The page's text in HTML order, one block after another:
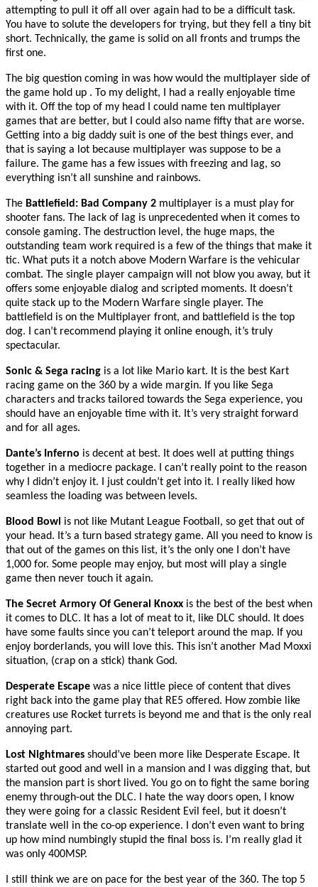
attempting to pull it off all over again had to be a difficult task.
You have to solute the developers for trying, but they fell a tiny bit
short. Technically, the game is solid on all fronts and trumps the
first one.
The big question coming in was how would the multiplayer side of
the game hold up . To my delight, I had a really enjoyable time
with it. Off the top of my head I could name ten multiplayer
games that are better, but I could also name fifty that are worse.
Getting into a big daddy suit is one of the best things ever, and
that is saying a lot because multiplayer was suppose to be a
failure. The game has a few issues with freezing and lag, so
everything isn’t all sunshine and rainbows.
The Battlefield: Bad Company 2 multiplayer is a must play for
shooter fans. The lack of lag is unprecedented when it comes to
console gaming. The destruction level, the huge maps, the
outstanding team work required is a few of the things that make it
tic. What puts it a notch above Modern Warfare is the vehicular
combat. The single player campaign will not blow you away, but it
offers some enjoyable dialog and scripted moments. It doesn’t
quite stack up to the Modern Warfare single player. The
battlefield is on the Multiplayer front, and battlefield is the top
dog. I can’t recommend playing it online enough, it’s truly
spectacular.
Sonic & Sega racing is a lot like Mario kart. It is the best Kart
racing game on the 360 by a wide margin. If you like Sega
characters and tracks tailored towards the Sega experience, you
should have an enjoyable time with it. It’s very straight forward
and for all ages.
Dante’s Inferno is decent at best. It does well at putting things
together in a mediocre package. I can’t really point to the reason
why I didn’t enjoy it. I just couldn’t get into it. I really liked how
seamless the loading was between levels.
Blood Bowl is not like Mutant League Football, so get that out of
your head. It’s a turn based strategy game. All you need to know is
that out of the games on this list, it’s the only one I don’t have
1,000 for. Some people may enjoy, but most will play a single
game then never touch it again.
The Secret Armory Of General Knoxx is the best of the best when
it comes to DLC. It has a lot of meat to it, like DLC should. It does
have some faults since you can’t teleport around the map. If you
enjoy borderlands, you will love this. This isn’t another Mad Moxxi
situation, (crap on a stick) thank God.
Desperate Escape was a nice little piece of content that dives
right back into the game play that RE5 offered. How zombie like
creatures use Rocket turrets is beyond me and that is the only real
annoying part.
Lost Nightmares should’ve been more like Desperate Escape. It
started out good and well in a mansion and I was digging that, but
the mansion part is short lived. You go on to fight the same boring
enemy through-out the DLC. I hate the way doors open, I know
they were going for a classic Resident Evil feel, but it doesn’t
translate well in the co-op experience. I don’t even want to bring
up how mind numbingly stupid the final boss is. I’m really glad it
was only 400MSP.
I still think we are on pace for the best year of the 360. The top 5